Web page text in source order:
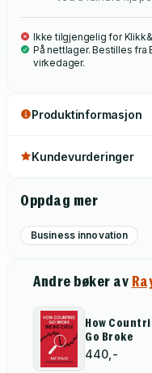
Ikke tilgjengelig for
På nettlager. Bestilles fra
virkedager.
Produktinformasjon
Kundevurderinger
Oppdag mer
Business innovation
Andre bøker av
How
Go Broke
440,-